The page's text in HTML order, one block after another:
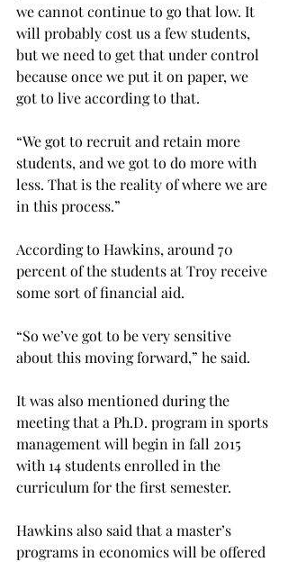
we cannot continue to go that low. It
will probably cost us a few students,
but we need to get that under control
because once we put it on paper, we
got to live according to that.
“We got to recruit and retain more
students, and we got to do more with
less. That is the reality of where we are
in this process.”
According to Hawkins, around 70
percent of the students at Troy receive
some sort of financial aid.
“So we’ve got to be very sensitive
about this moving forward,” he said.
It was also mentioned during the
meeting that a Ph.D. program in sports
management will begin in fall 2015
with 14 students enrolled in the
curriculum for the first semester.
Hawkins also said that a master’s
programs in economics will be offered